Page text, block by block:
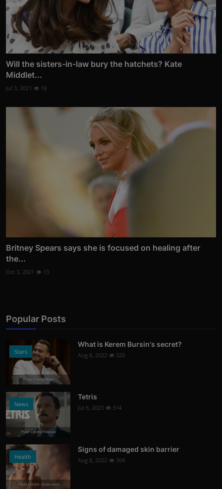
Will the sisters-in-law bury the hatchets? Kate
Middlet...
Jul 3, 2021 18
Britney Spears says she is focused on healing after
the...
Oct 3, 2021 13
Popular Posts
Stars
Photo Credits: News
What is Kerem Bursin's secret?
Aug 8, 2022 320
News
Photo Credits: Youtube
Tetris
Jul 6, 2023 314
Health
Photo Credits: shutterstock
Signs of damaged skin barrier
Aug 8, 2022 304